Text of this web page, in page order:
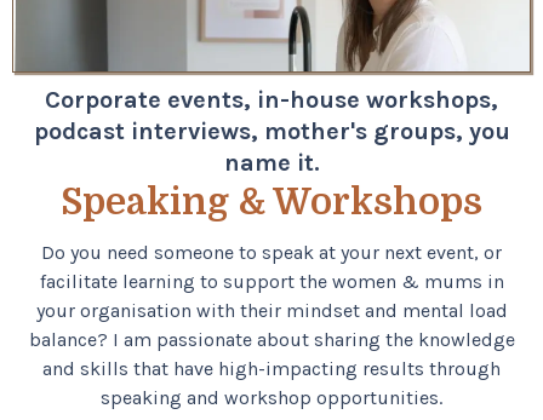
Corporate events, in-house workshops,
podcast interviews, mother's groups, you
name it.
Speaking & Workshops
Do you need someone to speak at your next event, or
facilitate learning to support the women & mums in
your organisation with their mindset and mental load
balance? I am passionate about sharing the knowledge
and skills that have high-impacting results through
speaking and workshop opportunities.